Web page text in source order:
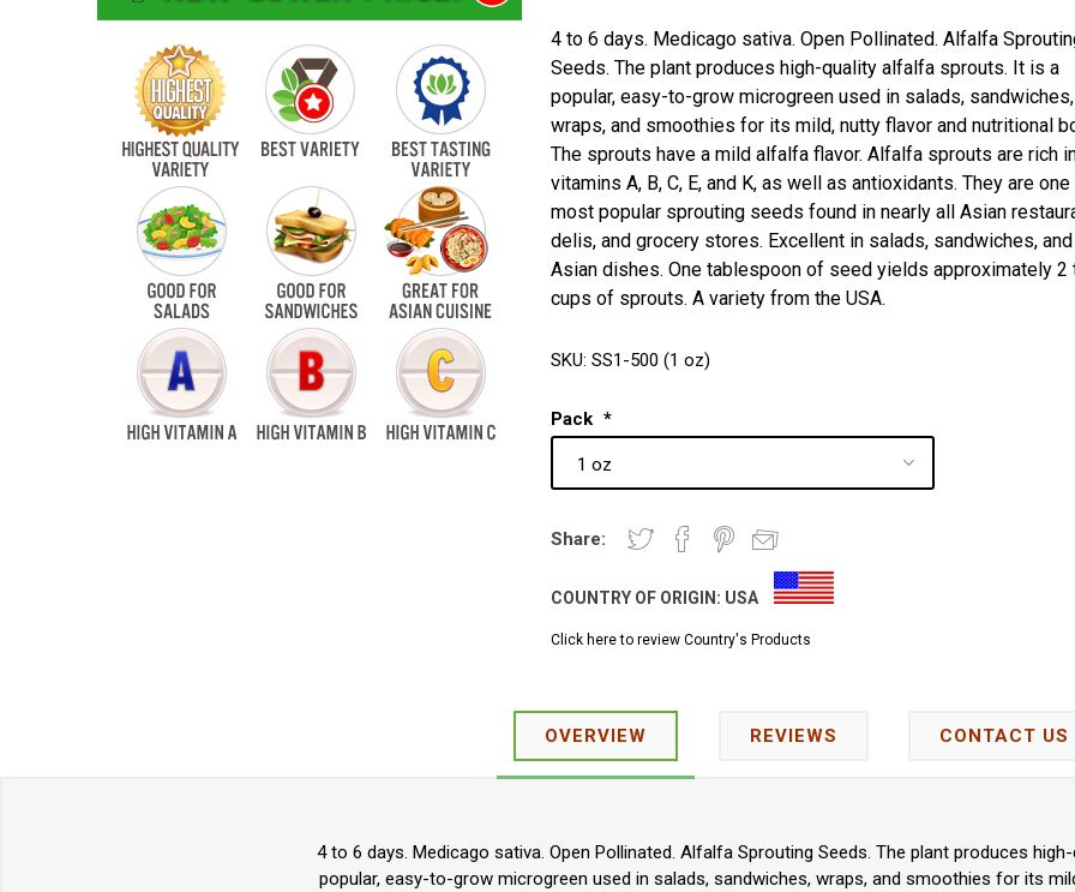
4 to 6 days. Medicago sativa. Open Pollinated. Alfalfa
Seeds. The plant produces high-quality alfalfa sprouts. It is a
popular, easy-to-grow microgreen used in salads, sandwiches,
wraps, and smoothies for its mild, nutty flavor and nutritional
The sprouts have a mild alfalfa flavor. Alfalfa sprouts are rich
vitamins A, B, C, E, and K, as well as antioxidants. They are
most popular sprouting seeds found in nearly all Asian
delis, and grocery stores. Excellent in salads, sandwiches,
Asian dishes. One tablespoon of seed yields approximately 2
cups of sprouts. A variety from the USA.
SKU: SS1-500 (1 oz)
Pack *
Share:
COUNTRY OF ORIGIN: USA
Click here to review Country's Products
OVERVIEW REVIEWS CONTACT US
4 to 6 days. Medicago sativa. Open Pollinated. Alfalfa Sprouting Seeds. The plant produces
popular, easy-to-grow microgreen used in salads, sandwiches, wraps, and smoothies for its